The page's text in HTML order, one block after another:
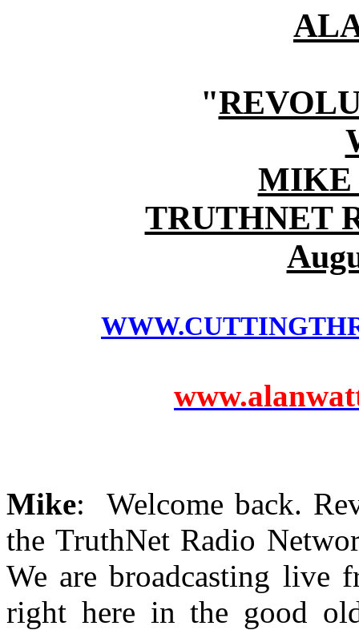
"
MIKE
TRUTHNET
Mike: Welcome back.
the TruthNet Radio
We are broadcasting live
right here in the good